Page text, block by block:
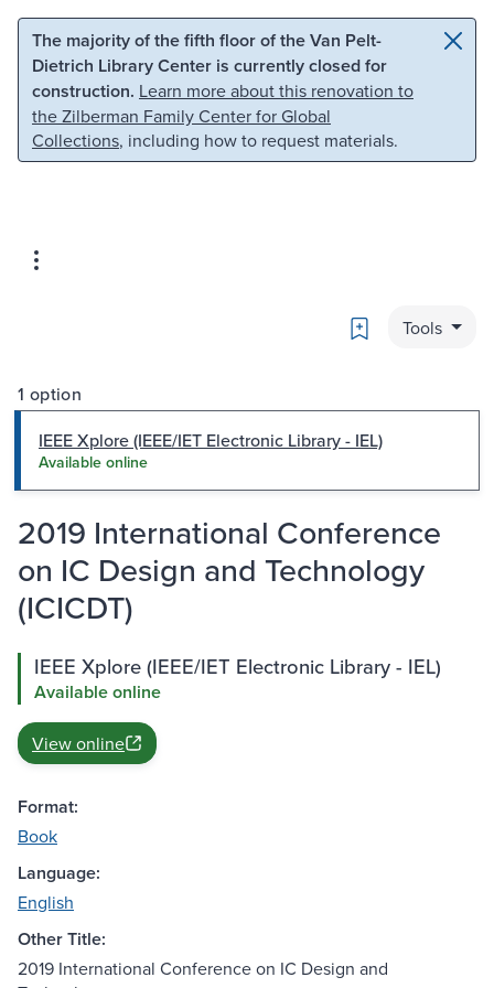
Skip to main content Skip to search
The majority of the fifth floor of the Van Pelt-
Dietrich Library Center is currently closed for
construction. Learn more about this renovation to
the Zilberman Family Center for Global
Collections, including how to request materials.
Bookmark
Tools
1 option
IEEE Xplore (IEEE/IET Electronic Library - IEL)
Available online
2019 International Conference
on IC Design and Technology
(ICICDT)
IEEE Xplore (IEEE/IET Electronic Library - IEL)
Available online
View online
Format:
Book
Language:
English
Other Title:
2019 International Conference on IC Design and